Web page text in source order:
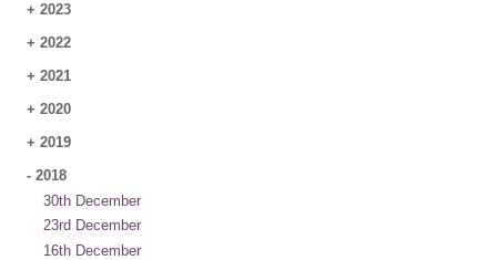
+ 2023
+ 2022
+ 2021
+ 2020
+ 2019
- 2018
30th December
23rd December
16th December